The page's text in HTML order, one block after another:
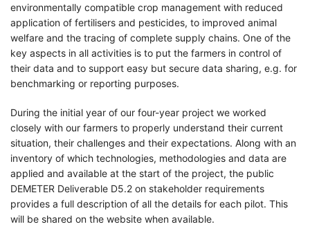
environmentally compatible crop management with reduced
application of fertilisers and pesticides, to improved animal
welfare and the tracing of complete supply chains. One of the
key aspects in all activities is to put the farmers in control of
their data and to support easy but secure data sharing, e.g. for
benchmarking or reporting purposes.
During the initial year of our four-year project we worked
closely with our farmers to properly understand their current
situation, their challenges and their expectations. Along with an
inventory of which technologies, methodologies and data are
applied and available at the start of the project, the public
DEMETER Deliverable D5.2 on stakeholder requirements
provides a full description of all the details for each pilot. This
will be shared on the website when available.